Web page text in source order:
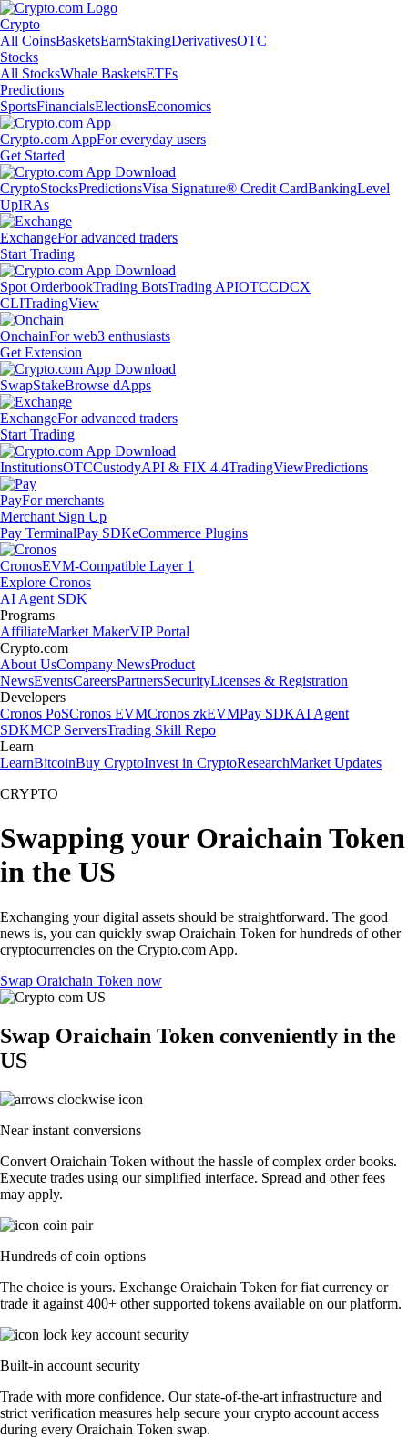
Crypto
All CoinsBasketsEarnStakingDerivativesOTC
Stocks
All StocksWhale BasketsETFs
Predictions
SportsFinancialsElectionsEconomics
Crypto.com AppFor everyday users
Get Started
CryptoStocksPredictionsVisa Signature® Credit CardBankingLevel
UpIRAs
ExchangeFor advanced traders
Start Trading
Spot OrderbookTrading BotsTrading APIOTCCDCX
CLITradingView
OnchainFor web3 enthusiasts
Get Extension
SwapStakeBrowse dApps
ExchangeFor advanced traders
Start Trading
InstitutionsOTCCustodyAPI & FIX 4.4TradingViewPredictions
PayFor merchants
Merchant Sign Up
Pay TerminalPay SDKeCommerce Plugins
CronosEVM-Compatible Layer 1
Explore Cronos
AI Agent SDK
Programs
AffiliateMarket MakerVIP Portal
Crypto.com
About UsCompany NewsProduct
NewsEventsCareersPartnersSecurityLicenses & Registration
Developers
Cronos PoSCronos EVMCronos zkEVMPay SDKAI Agent
SDKMCP ServersTrading Skill Repo
Learn
LearnBitcoinBuy CryptoInvest in CryptoResearchMarket Updates
CRYPTO
Swapping your Oraichain Token
in the US
Exchanging your digital assets should be straightforward. The good
news is, you can quickly swap Oraichain Token for hundreds of other
cryptocurrencies on the Crypto.com App.
Swap Oraichain Token now
Swap Oraichain Token conveniently in the
US
Near instant conversions
Convert Oraichain Token without the hassle of complex order books.
Execute trades using our simplified interface. Spread and other fees
may apply.
Hundreds of coin options
The choice is yours. Exchange Oraichain Token for fiat currency or
trade it against 400+ other supported tokens available on our platform.
Built-in account security
Trade with more confidence. Our state-of-the-art infrastructure and
strict verification measures help secure your crypto account access
during every Oraichain Token swap.